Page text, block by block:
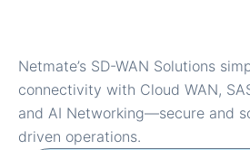
Netmate’s SD-WAN Solutions
connectivity with Cloud WAN,
and AI Networking—secure and
driven operations.